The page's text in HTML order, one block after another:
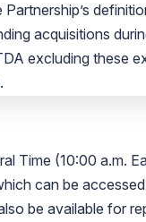
acquisitions
excluding these
Time (10:00 a.m.
can be
be available for